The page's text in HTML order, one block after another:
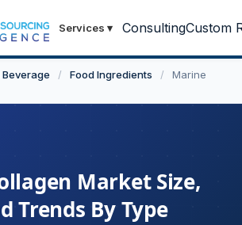
Services ▾ ConsultingCustom
/ Food Ingredients /
Marine
Market Size,
Trends By Type